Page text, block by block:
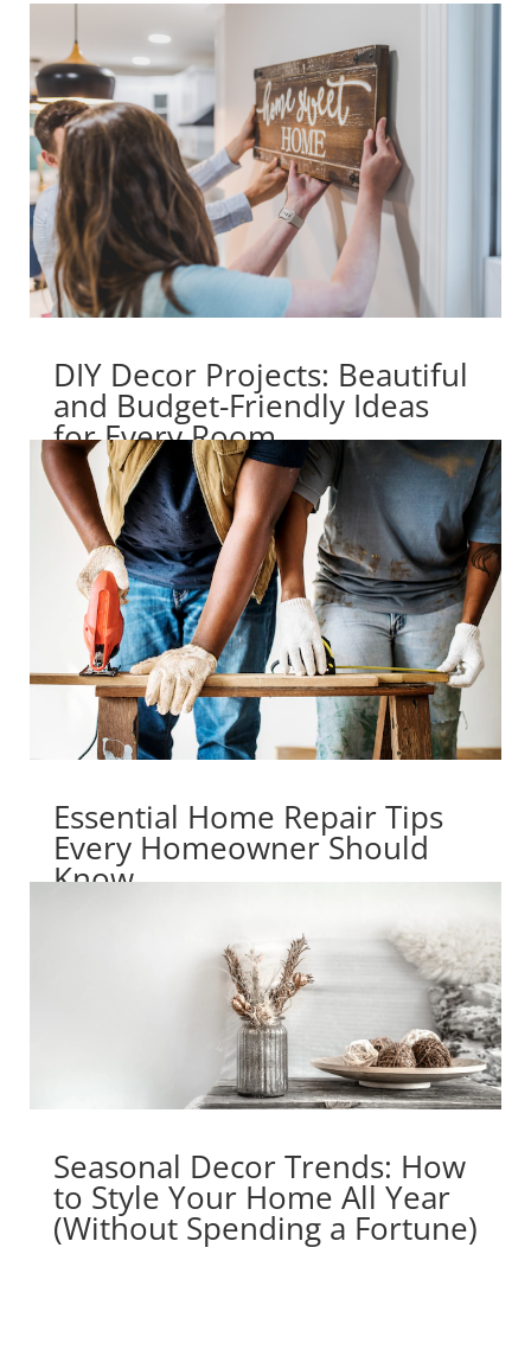
DIY Decor Projects: Beautiful
and Budget-Friendly Ideas
for Every Room
Essential Home Repair Tips
Every Homeowner Should
Know
Seasonal Decor Trends: How
to Style Your Home All Year
(Without Spending a Fortune)